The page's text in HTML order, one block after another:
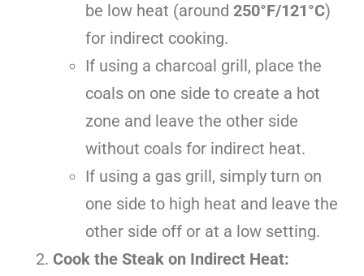
be low heat (around 250°F/121°C)
for indirect cooking.
If using a charcoal grill, place the
coals on one side to create a hot
zone and leave the other side
without coals for indirect heat.
If using a gas grill, simply turn on
one side to high heat and leave the
other side off or at a low setting.
Cook the Steak on Indirect Heat: